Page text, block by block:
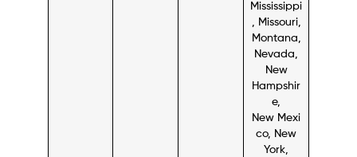
Mississippi
, Missouri,
Montana,
Nevada,
New
Hampshir
e,
New Mexi
co, New
York,